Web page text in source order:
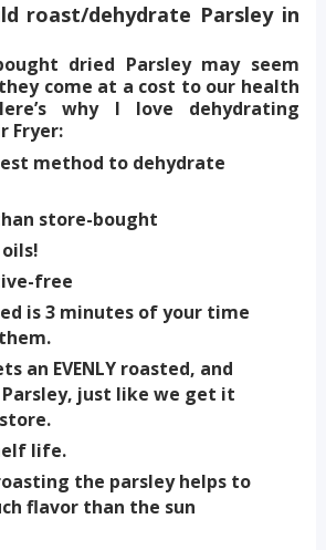
roast/dehydrate Parsley in
dried Parsley may seem
come at a cost to our health
why I love dehydrating
Fryer:
method to dehydrate
store-bought
free
is 3 minutes of your time
an EVENLY roasted, and
Parsley, just like we get it
life.
the parsley helps to
flavor than the sun